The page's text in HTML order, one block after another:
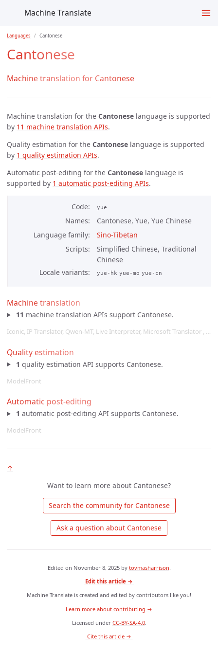
Machine Translate
Languages Cantonese
Cantonese
Machine translation for Cantonese
Machine translation for the Cantonese language is supported
by 11 machine translation APIs.
Quality estimation for the Cantonese language is supported
by 1 quality estimation APIs.
Automatic post-editing for the Cantonese language is
supported by 1 automatic post-editing APIs.
Code yue
Names
Cantonese, Yue, Yue Chinese
Language family
Sino-Tibetan
Scripts
Simplified Chinese, Traditional
Chinese
Locale variants
yue-hk yue-mo yue-cn
Machine translation
11 machine translation APIs support Cantonese.
Iconic, IP Translator, Qwen-MT, Live Interpreter, Microsoft Translator , …
Quality estimation
1 quality estimation API supports Cantonese.
ModelFront
Automatic post-editing
1 automatic post-editing API supports Cantonese.
ModelFront
↑
Want to learn more about Cantonese?
Search the community for Cantonese
Edited on November 8, 2025by tovmasharrison.
Edit this article →
Machine Translate is created and edited by contributors like you!
Learn more about contributing →
Licensed under CC-BY-SA-4.0.
Cite this article →